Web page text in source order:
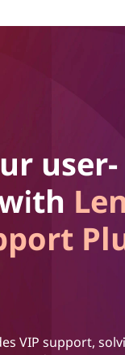
user-
VIP support,